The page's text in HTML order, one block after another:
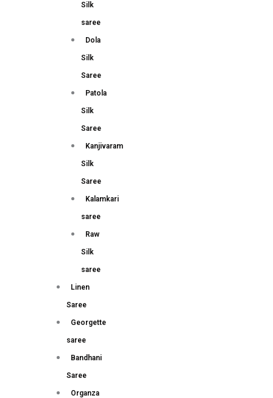
Silk
saree
Dola
Silk
Saree
Patola
Silk
Saree
Kanjivaram
Silk
Saree
Kalamkari
saree
Raw
Silk
saree
Linen
Saree
Georgette
saree
Bandhani
Saree
Organza